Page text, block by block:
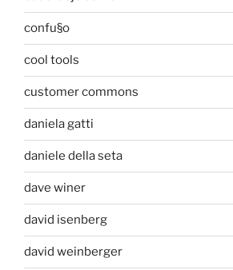
confu§o
cool tools
customer commons
daniela gatti
daniele della seta
dave winer
david isenberg
david weinberger